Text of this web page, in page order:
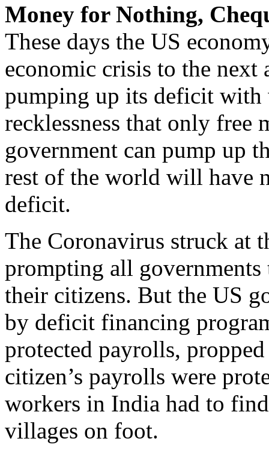
Money for Nothing,
These days the US
economic crisis to the
pumping up its deficit
recklessness that only free
government can pump up
rest of the world will have
deficit.
The Coronavirus struck at
prompting all
their citizens. But the US
by deficit financing
protected payrolls,
citizen’s payrolls were
workers in India had to
villages on foot.